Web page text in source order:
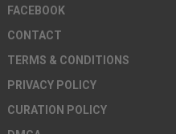
FACEBOOK
CONTACT
TERMS & CONDITIONS
PRIVACY POLICY
CURATION POLICY